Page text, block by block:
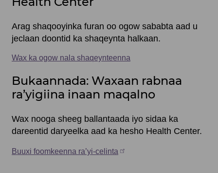
Arag shaqooyinka furan oo ogow sababta aad u
jeclaan doontid ka shaqeynta halkaan.
Wax ka ogow nala shaqeynteenna
Bukaannada: Waxaan rabnaa
ra’yigiina inaan maqalno
Wax nooga sheeg ballantaada iyo sidaa ka
dareentid daryeelka aad ka hesho Health Center.
Buuxi foomkeenna ra’yi-celinta